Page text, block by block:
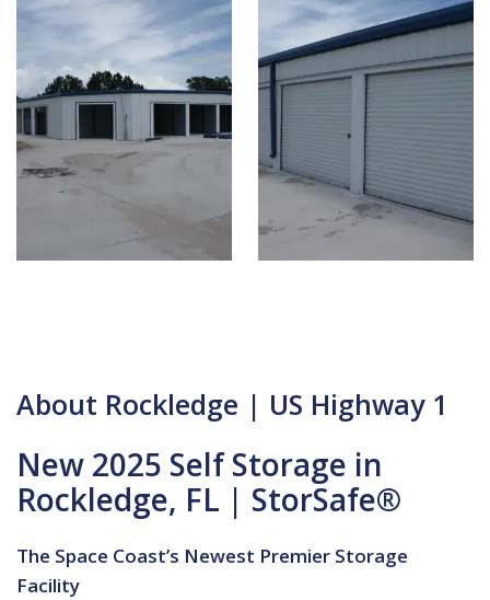
About Rockledge | US Highway 1
New 2025 Self Storage in
Rockledge, FL | StorSafe®
The Space Coast’s Newest Premier Storage
Facility